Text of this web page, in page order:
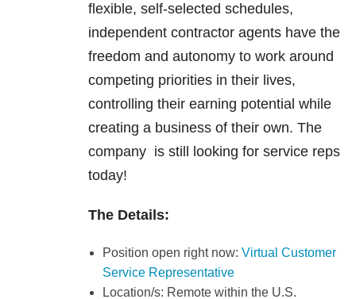
flexible, self-selected schedules,
independent contractor agents have the
freedom and autonomy to work around
competing priorities in their lives,
controlling their earning potential while
creating a business of their own. The
company is still looking for service reps
today!
The Details:
Position open right now: Virtual Customer
Service Representative
Location/s: Remote within the U.S.